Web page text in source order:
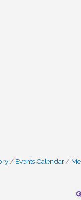
Events Calendar